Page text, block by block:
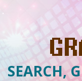
SEARCH,